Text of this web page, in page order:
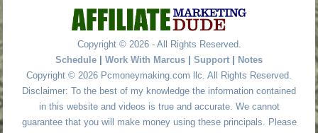
Copyright © 2026 - All Rights Reserved.
Schedule | Work With Marcus | Support | Notes
Copyright © 2026 Pcmoneymaking.com llc. All Rights Reserved.
Disclaimer: To the best of my knowledge the information contained
in this website and videos is true and accurate. We cannot
guarantee that you will make money using these principals. Please